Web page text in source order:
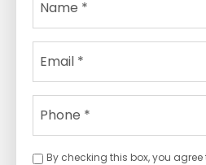
By checking this box, you agree